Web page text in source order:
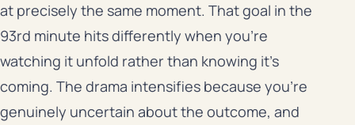
at precisely the same moment. That goal in the
93rd minute hits differently when you’re
watching it unfold rather than knowing it’s
coming. The drama intensifies because you’re
genuinely uncertain about the outcome, and